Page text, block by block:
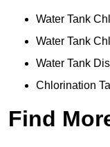
Water Tank
Water Tank
Water Tank
Chlorination
Find